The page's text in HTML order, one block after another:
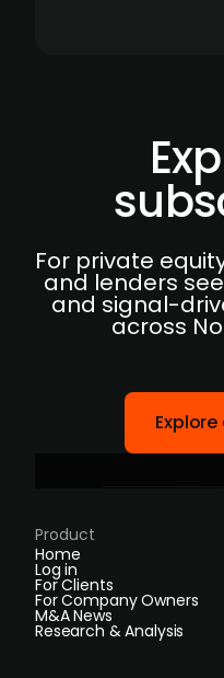
For private
and lenders
and signal-
across
Product
Home
Log in
For Clients
For Company Owners
M&A News
Research & Analysis